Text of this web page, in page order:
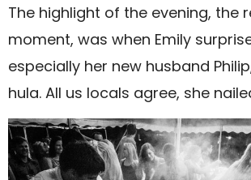
The highlight of the evening, the
moment, was when Emily
especially her new husband
hula. All us locals agree, she